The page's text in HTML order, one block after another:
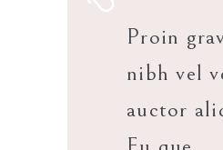
Proin
nibh vel
auctor